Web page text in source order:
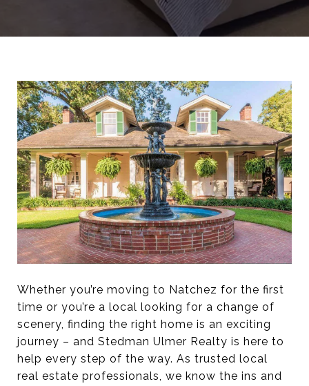
Whether you’re moving to Natchez for the first
time or you’re a local looking for a change of
scenery, finding the right home is an exciting
journey – and Stedman Ulmer Realty is here to
help every step of the way. As trusted local
real estate professionals, we know the ins and